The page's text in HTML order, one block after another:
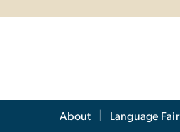
About Language Fair